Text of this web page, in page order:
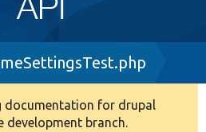
documentation for drupal
development branch.